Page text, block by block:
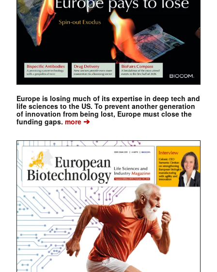
Europe is losing much of its expertise in deep tech and
life sciences to the US. To prevent another generation
of innovation from being lost, Europe must close the
funding gaps. more➔